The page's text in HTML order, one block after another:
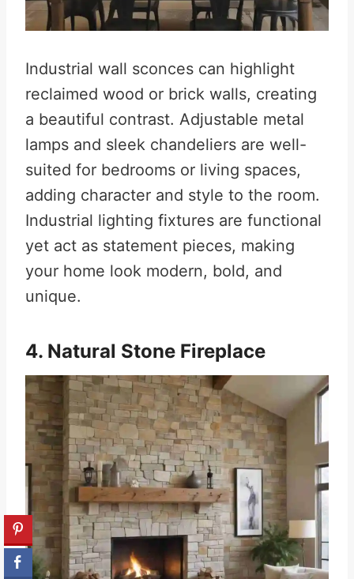
Industrial wall sconces can highlight
reclaimed wood or brick walls, creating
a beautiful contrast. Adjustable metal
lamps and sleek chandeliers are well-
suited for bedrooms or living spaces,
adding character and style to the room.
Industrial lighting fixtures are functional
yet act as statement pieces, making
your home look modern, bold, and
unique.
4. Natural Stone Fireplace